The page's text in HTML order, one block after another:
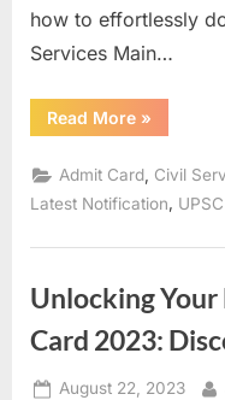
how to effortlessly
Services Main…
Read More“How
to
UPSC
Civil
Services
Main
Card
»
Admit Card Civil
Latest Notification, UPSC
Unlocking Your
Card 2023:
Posted
August 22, 2023